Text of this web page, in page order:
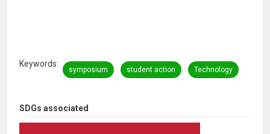
SDGs associated
Keywords
symposium student action Technology